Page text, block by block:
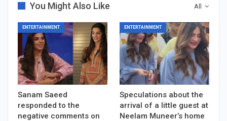
All
You Might Also Like
ENTERTAINMENT
Sanam Saeed
responded to the
negative comments on
ENTERTAINMENT
Speculations about the
arrival of a little guest at
Neelam Muneer’s home